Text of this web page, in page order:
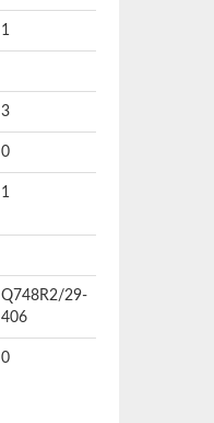
1
3
0
1
Q748R2/29-
406
0